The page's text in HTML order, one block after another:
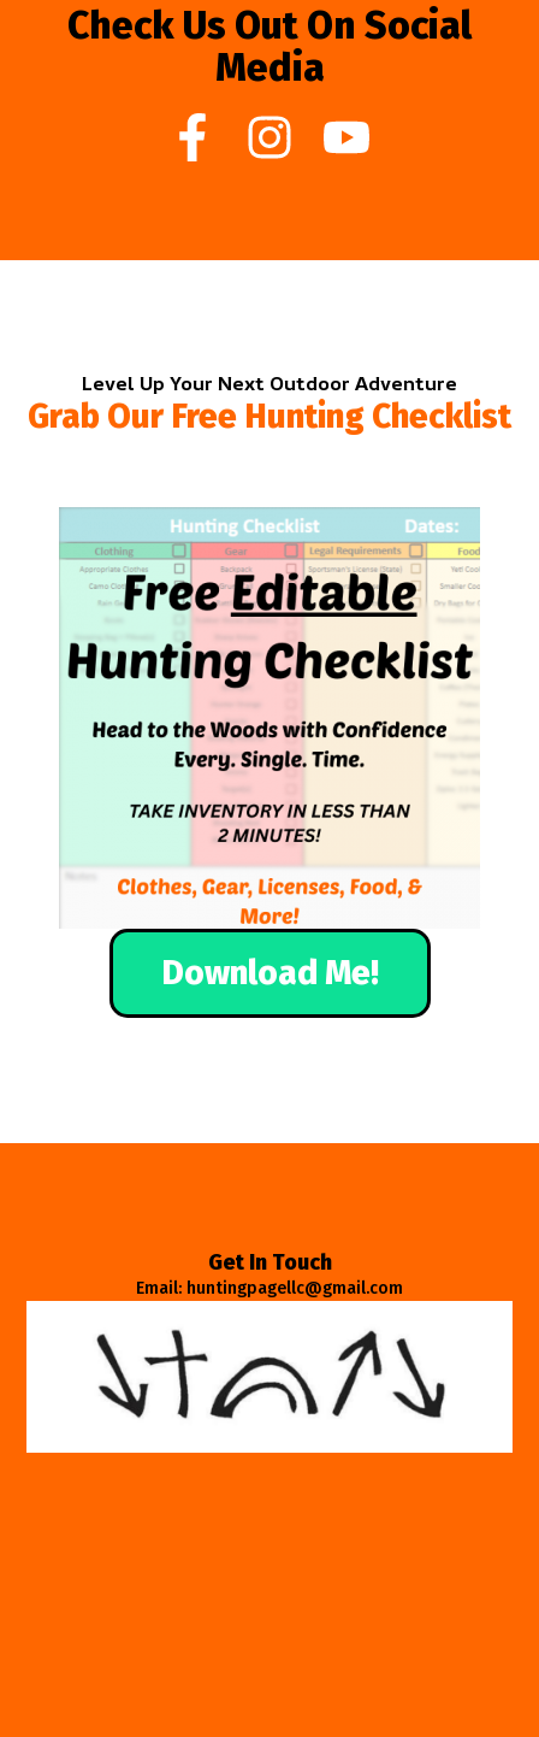
Check Us Out On Social
Media
Level Up Your Next Outdoor Adventure
Grab Our Free Hunting Checklist
Download Me!
Get In Touch
Email: huntingpagellc@gmail.com